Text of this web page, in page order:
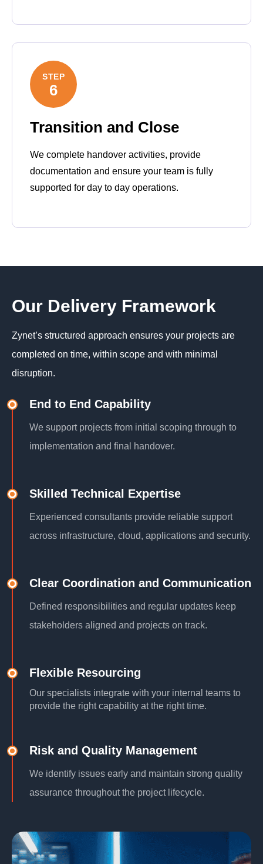
STEP
6
Transition and Close
We complete handover activities, provide
documentation and ensure your team is fully
supported for day to day operations.
Our Delivery Framework
Zynet’s structured approach ensures your projects are
completed on time, within scope and with minimal
disruption.
End to End Capability
We support projects from initial scoping through to
implementation and final handover.
Skilled Technical Expertise
Experienced consultants provide reliable support
across infrastructure, cloud, applications and security.
Clear Coordination and Communication
Defined responsibilities and regular updates keep
stakeholders aligned and projects on track.
Flexible Resourcing
Our specialists integrate with your internal teams to
provide the right capability at the right time.
Risk and Quality Management
We identify issues early and maintain strong quality
assurance throughout the project lifecycle.